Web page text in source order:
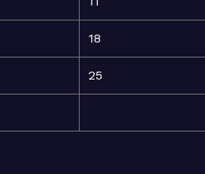
18
25